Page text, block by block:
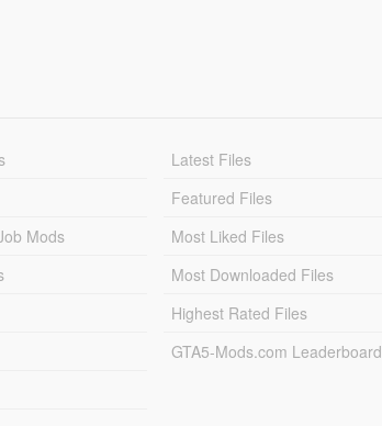
Mods
Latest Files
Featured Files
Most Liked Files
Most Downloaded Files
Highest Rated Files
GTA5-Mods.com Leaderboard